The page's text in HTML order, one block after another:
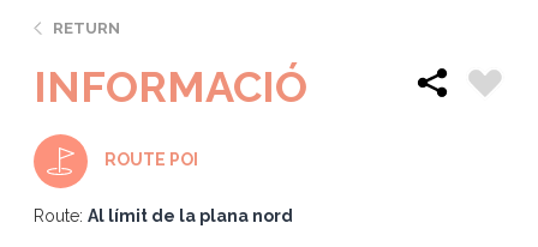
RETURN
INFORMACIÓ
ROUTE POI
Route: Al límit de la plana nord